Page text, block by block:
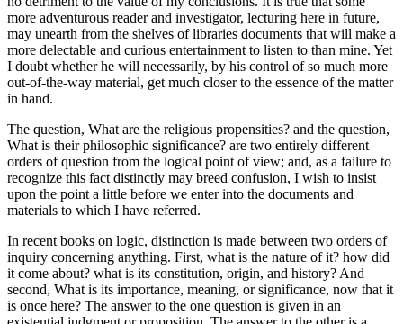
more adventurous reader and investigator, lecturing here in future,
may unearth from the shelves of libraries documents that will make a
more delectable and curious entertainment to listen to than mine. Yet
I doubt whether he will necessarily, by his control of so much more
out-of-the-way material, get much closer to the essence of the matter
in hand.
The question, What are the religious propensities? and the question,
What is their philosophic significance? are two entirely different
orders of question from the logical point of view; and, as a failure to
recognize this fact distinctly may breed confusion, I wish to insist
upon the point a little before we enter into the documents and
materials to which I have referred.
In recent books on logic, distinction is made between two orders of
inquiry concerning anything. First, what is the nature of it? how did
it come about? what is its constitution, origin, and history? And
second, What is its importance, meaning, or significance, now that it
is once here? The answer to the one question is given in an